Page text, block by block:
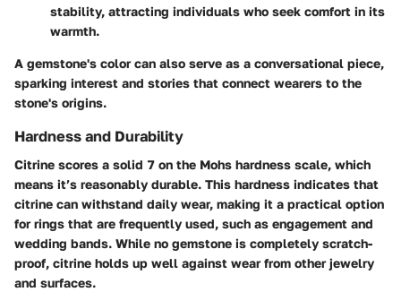
stability, attracting individuals who seek comfort in its
warmth.
A gemstone's color can also serve as a conversational piece,
sparking interest and stories that connect wearers to the
stone's origins.
Hardness and Durability
Citrine scores a solid 7 on the Mohs hardness scale, which
means it’s reasonably durable. This hardness indicates that
citrine can withstand daily wear, making it a practical option
for rings that are frequently used, such as engagement and
wedding bands. While no gemstone is completely scratch-
proof, citrine holds up well against wear from other jewelry
and surfaces.